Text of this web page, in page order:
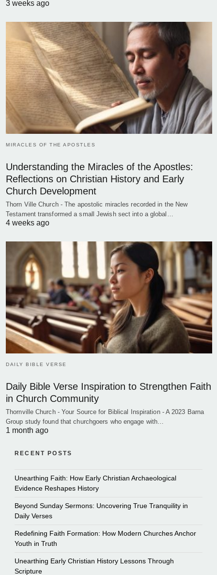
3 weeks ago
MIRACLES OF THE APOSTLES
Understanding the Miracles of the Apostles:
Reflections on Christian History and Early
Church Development
Thorn Ville Church - The apostolic miracles recorded in the New
Testament transformed a small Jewish sect into a global…
4 weeks ago
DAILY BIBLE VERSE
Daily Bible Verse Inspiration to Strengthen Faith
in Church Community
Thornville Church - Your Source for Biblical Inspiration - A 2023 Barna
Group study found that churchgoers who engage with…
1 month ago
RECENT POSTS
Unearthing Faith: How Early Christian Archaeological
Evidence Reshapes History
Beyond Sunday Sermons: Uncovering True Tranquility in
Daily Verses
Redefining Faith Formation: How Modern Churches Anchor
Youth in Truth
Unearthing Early Christian History Lessons Through
Scripture